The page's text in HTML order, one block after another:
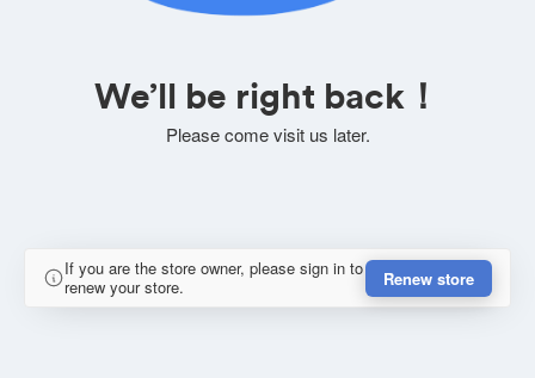
We’ll be right back！
Please come visit us later.
If you are the store owner, please sign in to
renew your store.
Renew store